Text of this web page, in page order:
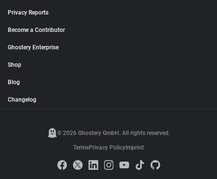
Privacy Reports
Become a Contributor
Ghostery Enterprise
Shop
Blog
Changelog
© 2026 Ghostery GmbH. All rights reserved.
TermsPrivacy Policy Imprint